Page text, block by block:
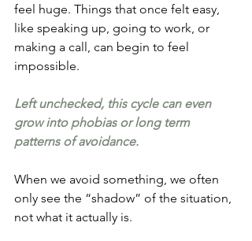
feel huge. Things that once felt easy,
like speaking up, going to work, or
making a call, can begin to feel
impossible.
Left unchecked, this cycle can even
grow into phobias or long term
patterns of avoidance.
When we avoid something, we often
only see the “shadow” of the situation,
not what it actually is.